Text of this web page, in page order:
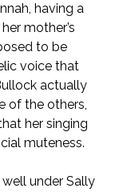
having a
mother’s
to be
voice that
actually
of the others,
her singing
muteness.
under Sally